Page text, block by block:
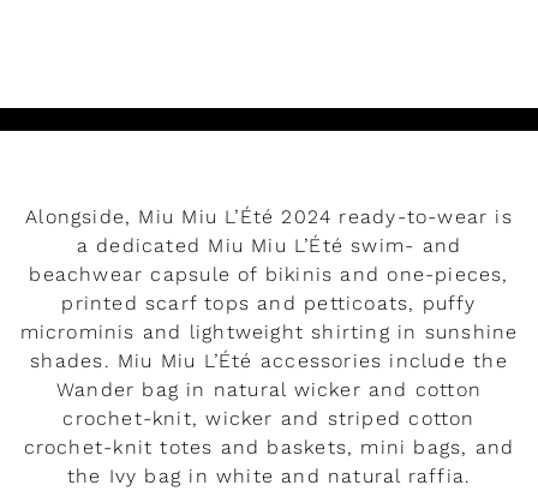
Alongside, Miu Miu L’Été 2024 ready-to-wear is
a dedicated Miu Miu L’Été swim- and
beachwear capsule of bikinis and one-pieces,
printed scarf tops and petticoats, puffy
microminis and lightweight shirting in sunshine
shades. Miu Miu L’Été accessories include the
Wander bag in natural wicker and cotton
crochet-knit, wicker and striped cotton
crochet-knit totes and baskets, mini bags, and
the Ivy bag in white and natural raffia.